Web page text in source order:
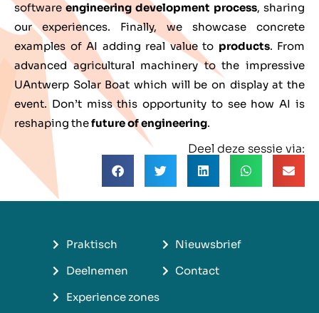
software engineering development process, sharing
our experiences. Finally, we showcase concrete
examples of AI adding real value to products. From
advanced agricultural machinery to the impressive
UAntwerp Solar Boat which will be on display at the
event. Don’t miss this opportunity to see how AI is
reshaping thefuture of engineering.
Deel deze sessie via:
Praktisch
Deelnemen
Experience zones
Nieuwsbrief
Contact